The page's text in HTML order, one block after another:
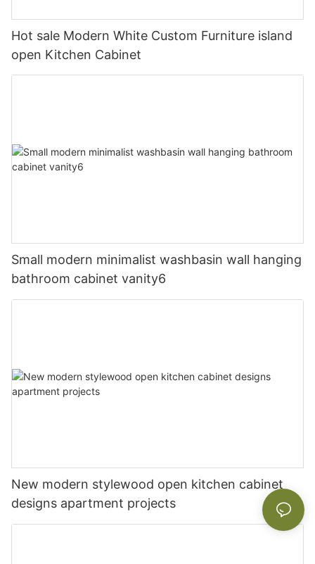
Hot sale Modern White Custom Furniture island
open Kitchen Cabinet
Small modern minimalist washbasin wall hanging
bathroom cabinet vanity6
New modern stylewood open kitchen cabinet
designs apartment projects